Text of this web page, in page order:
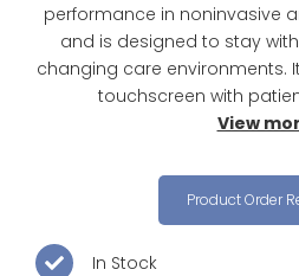
performance in noninvasive
and is designed to stay
changing care environments.
touchscreen with
View
Product Order
In Stock